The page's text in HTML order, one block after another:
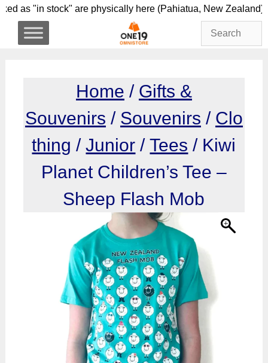
Skip
content
as "in stock" are physically here (Pahiatua,
Home / Gifts &
Souvenirs / Souvenirs / Clo
thing /Junior /Tees / Kiwi
Planet Children’s Tee –
Sheep Flash Mob